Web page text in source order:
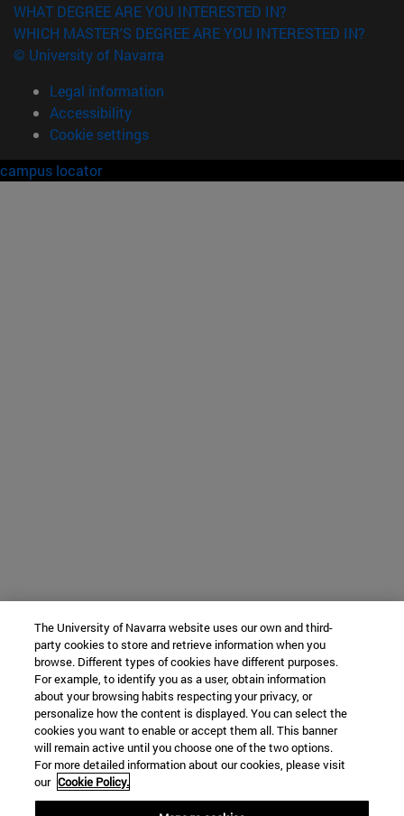
WHAT DEGREE ARE YOU INTERESTED IN?
WHICH MASTER'S DEGREE ARE YOU INTERESTED IN?
© University of Navarra
Legal information
Accessibility
Cookie settings
campus locator
The University of Navarra website uses our own and third-
party cookies to store and retrieve information when you
browse. Different types of cookies have different purposes.
For example, to identify you as a user, obtain information
about your browsing habits respecting your privacy, or
personalize how the content is displayed. You can select the
cookies you want to enable or accept them all. This banner
will remain active until you choose one of the two options.
For more detailed information about our cookies, please visit
our Cookie Policy.